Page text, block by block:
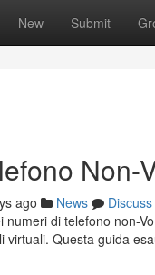
New Submit
Non-
ago News
Discuss
numeri di telefono non-
virtuali. Questa guida